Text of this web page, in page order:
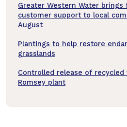
Greater Western Water
customer support to local
August
Plantings to help restore
grasslands
Controlled release of
Romsey plant